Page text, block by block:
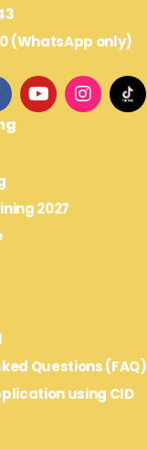
(WhatsApp only)
2027
Questions (FAQ)
using CID